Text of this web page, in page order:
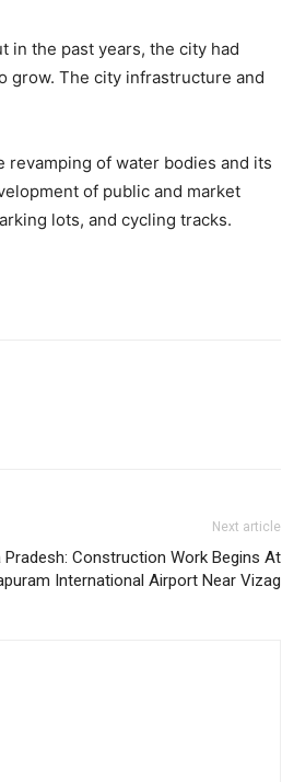
in the past years, the city had
grow. The city infrastructure and
of water bodies and its
of public and market
lots, and cycling tracks.
Next article
Pradesh: Construction Work Begins At
International Airport Near Vizag